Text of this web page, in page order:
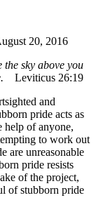
20, 2016
sky above you
Leviticus 26:19
and
pride acts as
help of anyone,
to work out
are unreasonable
pride resists
of the project,
of stubborn pride